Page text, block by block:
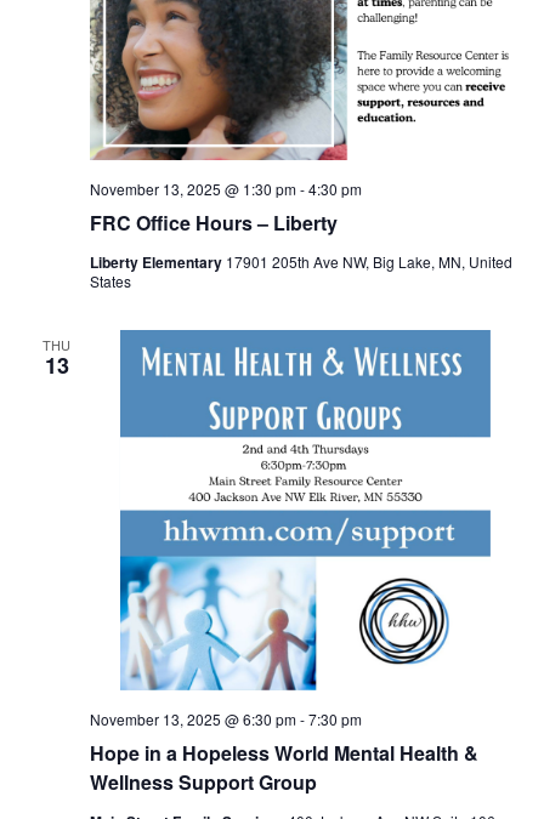
FRC Office Hours – Liberty
November 13, 2025 @ 1:30 pm-4:30 pm
Liberty Elementary 17901 205th Ave NW, Big Lake, MN, United
States
THU
13
Hope in a Hopeless World Mental Health &
Wellness Support Group
November 13, 2025 @ 6:30 pm-7:30 pm